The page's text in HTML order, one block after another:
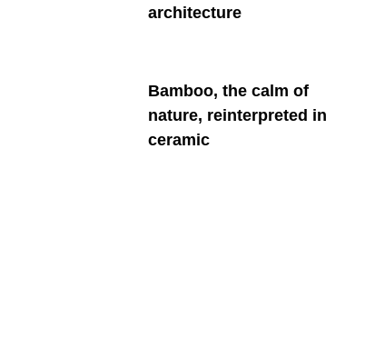
architecture
Bamboo, the calm of
nature, reinterpreted in
ceramic